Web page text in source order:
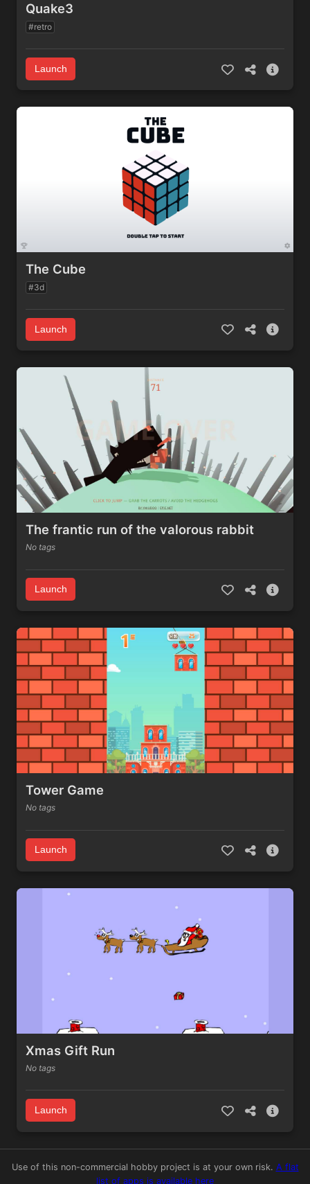
Quake3
#retro
Launch
The Cube
#3d
Launch
The frantic run of the valorous rabbit
No tags
Launch
Tower Game
No tags
Launch
Xmas Gift Run
No tags
Launch
Use of this non-commercial hobby project is at your own risk. A flat
list of apps is available here